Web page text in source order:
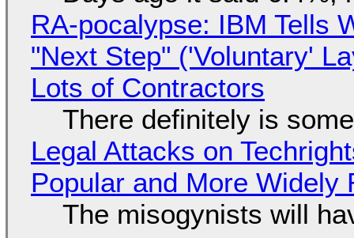
RA-pocalypse: IBM Tells
"Next Step" ('Voluntary'
Lots of Contractors
There definitely is
Legal Attacks on
Popular and More Widely
The misogynists will